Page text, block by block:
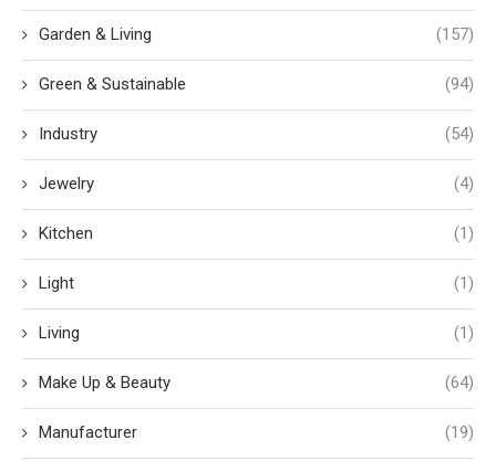
Garden & Living (157)
Green & Sustainable (94)
Industry (54)
Jewelry (4)
Kitchen (1)
Light (1)
Living (1)
Make Up & Beauty (64)
Manufacturer (19)